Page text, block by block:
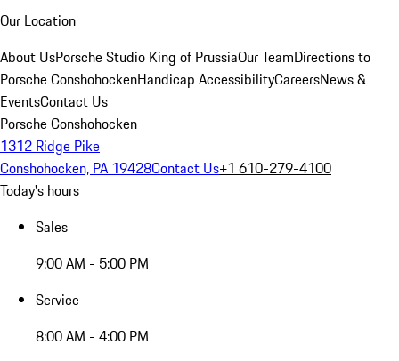
Our Location
About UsPorsche Studio King of PrussiaOur TeamDirections to
Porsche ConshohockenHandicap AccessibilityCareersNews &
EventsContact Us
Porsche Conshohocken
1312 Ridge Pike
Conshohocken, PA 19428Contact Us+1 610-279-4100
Today's hours
Sales
9:00 AM - 5:00 PM
Service
8:00 AM - 4:00 PM